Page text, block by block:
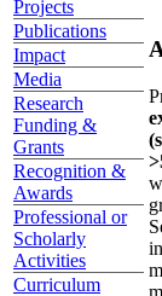
Projects
Publications
Impact
Media
Research
Funding &
Grants
Recognition &
Awards
Professional or
Scholarly
Activities
Curriculum